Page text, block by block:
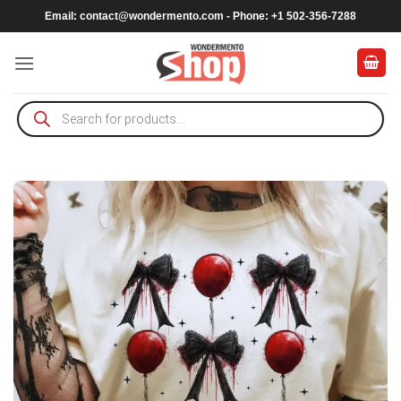
to
content
Email: contact@wondermento.com - Phone: +1 502-356-7288
Products
search